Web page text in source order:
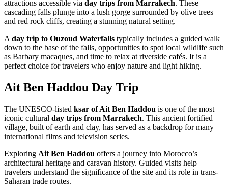
attractions accessible via day trips from Marrakech. These
cascading falls plunge into a lush gorge surrounded by olive trees
and red rock cliffs, creating a stunning natural setting.
A day trip to Ouzoud Waterfalls typically includes a guided walk
down to the base of the falls, opportunities to spot local wildlife such
as Barbary macaques, and time to relax at riverside cafés. It is a
perfect choice for travelers who enjoy nature and light hiking.
Ait Ben Haddou Day Trip
The UNESCO-listed ksar of Ait Ben Haddou is one of the most
iconic cultural day trips from Marrakech. This ancient fortified
village, built of earth and clay, has served as a backdrop for many
international films and television series.
Exploring Ait Ben Haddou offers a journey into Morocco’s
architectural heritage and caravan history. Guided visits help
travelers understand the significance of the site and its role in trans-
Saharan trade routes.